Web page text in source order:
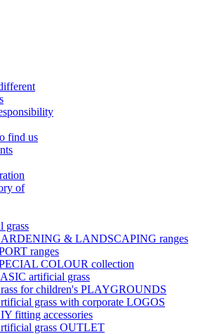
find us
of
grass
& LANDSCAPING ranges
ranges
COLOUR collection
artificial grass
for children's PLAYGROUNDS
grass with corporate LOGOS
fitting accessories
grass OUTLET